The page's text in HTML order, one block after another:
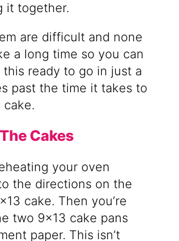
it together.
are difficult and none
a long time so you can
this ready to go in just a
past the time it takes to
cake.
Cakes
your oven
the directions on the
cake. Then you’re
two 9×13 cake pans
paper. This isn’t